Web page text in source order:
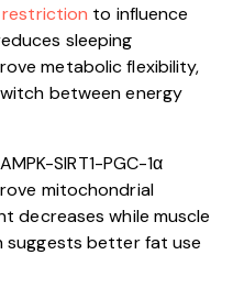
to influence
sleeping
metabolic flexibility,
between energy
SIRT1-PGC-1α
mitochondrial
decreases while muscle
suggests better fat use